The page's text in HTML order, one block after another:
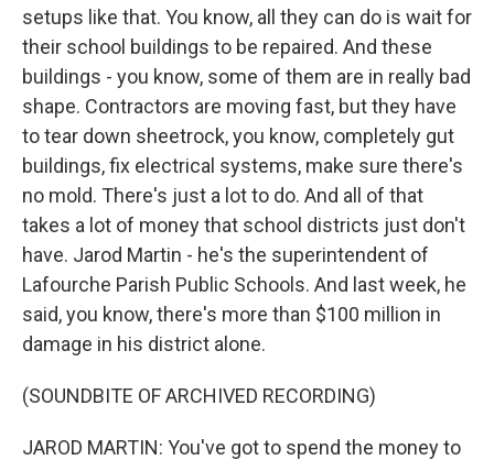
setups like that. You know, all they can do is wait for
their school buildings to be repaired. And these
buildings - you know, some of them are in really bad
shape. Contractors are moving fast, but they have
to tear down sheetrock, you know, completely gut
buildings, fix electrical systems, make sure there's
no mold. There's just a lot to do. And all of that
takes a lot of money that school districts just don't
have. Jarod Martin - he's the superintendent of
Lafourche Parish Public Schools. And last week, he
said, you know, there's more than $100 million in
damage in his district alone.
(SOUNDBITE OF ARCHIVED RECORDING)
JAROD MARTIN: You've got to spend the money to